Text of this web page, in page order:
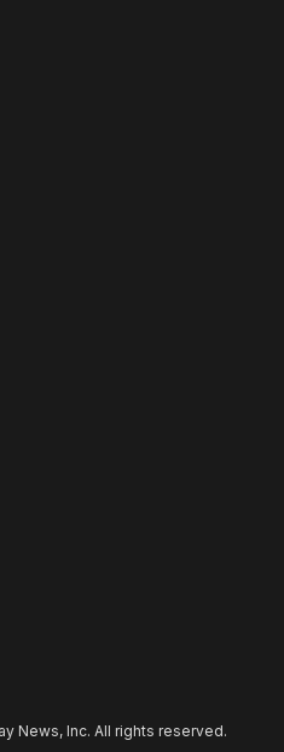
News, Inc. All rights reserved.